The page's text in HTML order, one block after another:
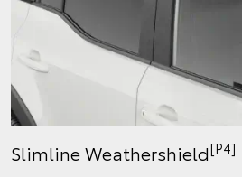
Slimline Weathershield[P4]